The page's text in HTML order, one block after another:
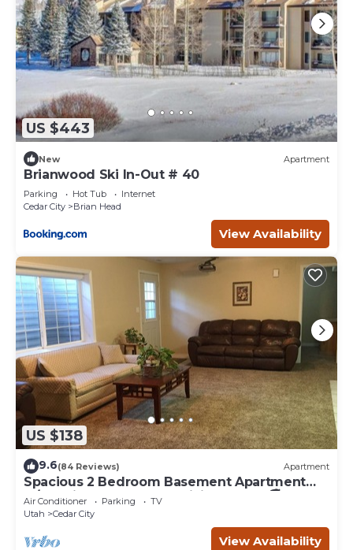
US $443
New Apartment
Brianwood Ski In-Out # 40
Parking Hot Tub
Internet
Cedar City
Brian Head
View Availability
US $138
9.6(84 Reviews) Apartment
Spacious 2 Bedroom Basement Apartment
w/full Kitchen and large living room. 🚭
Air Conditioner Parking
TV
Utah
Cedar City
View Availability